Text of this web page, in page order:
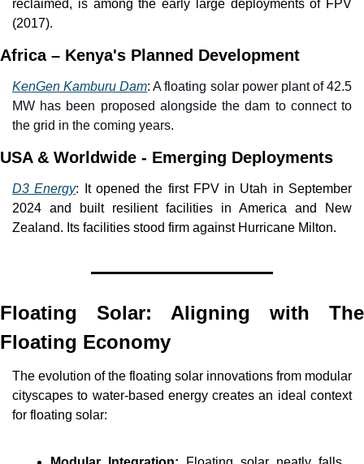
reclaimed, is among the early large deployments of FPV
(2017).
Africa – Kenya's Planned Development
KenGen Kamburu Dam: A floating solar power plant of 42.5
MW has been proposed alongside the dam to connect to
the grid in the coming years.
USA & Worldwide - Emerging Deployments
D3 Energy: It opened the first FPV in Utah in September
2024 and built resilient facilities in America and New
Zealand. Its facilities stood firm against Hurricane Milton.
Floating Solar: Aligning with The
Floating Economy
The evolution of the floating solar innovations from modular
cityscapes to water-based energy creates an ideal context
for floating solar: